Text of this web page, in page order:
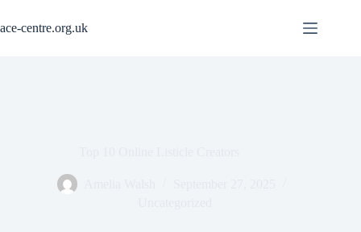
content
ace-centre.org.uk